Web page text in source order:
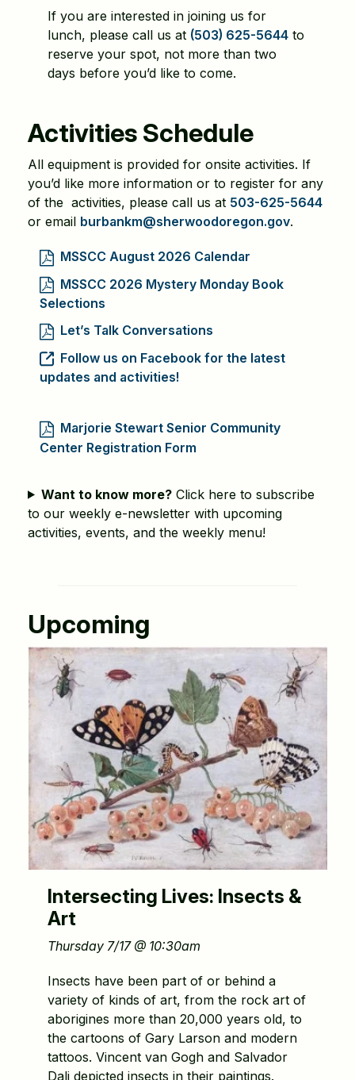
If you are interested in joining us for
lunch, please call us at (503) 625-5644 to
reserve your spot, not more than two
days before you’d like to come.
Activities Schedule
All equipment is provided for onsite activities. If
you’d like more information or to register for any
of the activities, please call us at 503-625-5644
or email burbankm@sherwoodoregon.gov.
MSSCC August 2026 Calendar
MSSCC 2026 Mystery Monday Book
Selections
Let’s Talk Conversations
Follow us on Facebook for the latest
updates and activities!
Marjorie Stewart Senior Community
Center Registration Form
Want to know more?Click here to subscribe
to our weekly e-newsletter with upcoming
activities, events, and the weekly menu!
Upcoming
Intersecting Lives: Insects &
Art
Thursday 7/17 @ 10:30am
Insects have been part of or behind a
variety of kinds of art, from the rock art of
aborigines more than 20,000 years old, to
the cartoons of Gary Larson and modern
tattoos. Vincent van Gogh and Salvador
Dali depicted insects in their paintings.